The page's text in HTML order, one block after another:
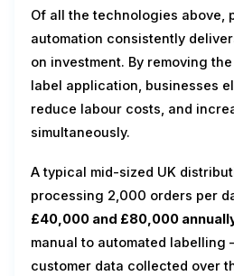
Of all the technologies above,
automation consistently
on investment. By removing
label application, businesses
reduce labour costs, and
simultaneously.
A typical mid-sized UK
processing 2,000 orders per
£40,000 and £80,000
manual to automated labelling
customer data collected over